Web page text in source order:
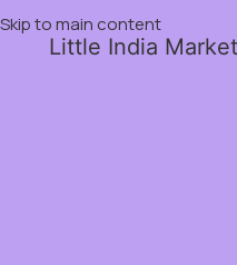
Skip to main content
Little India Market